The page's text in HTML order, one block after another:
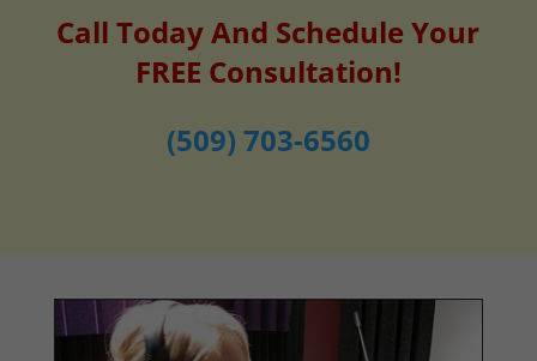
Call Today And Schedule Your
FREE Consultation!
(509) 703-6560